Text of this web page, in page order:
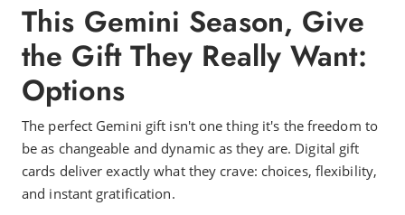
This Gemini Season, Give
the Gift They Really Want:
Options
The perfect Gemini gift isn't one thing it's the freedom to
be as changeable and dynamic as they are. Digital gift
cards deliver exactly what they crave: choices, flexibility,
and instant gratification.